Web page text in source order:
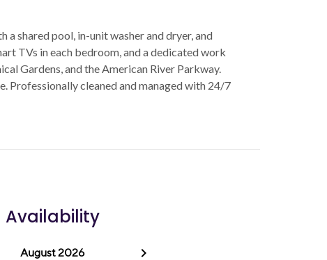
shared pool, in-unit washer and dryer, and
TVs in each bedroom, and a dedicated work
Gardens, and the American River Parkway.
Professionally cleaned and managed with 24/7
Availability